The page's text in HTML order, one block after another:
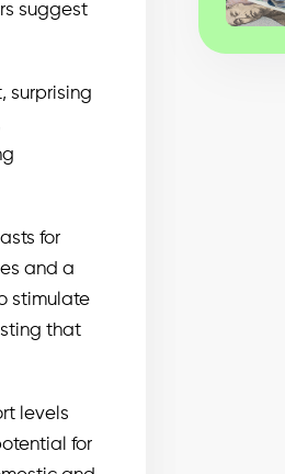
suggest
surprising
for
and a
stimulate
that
levels
for